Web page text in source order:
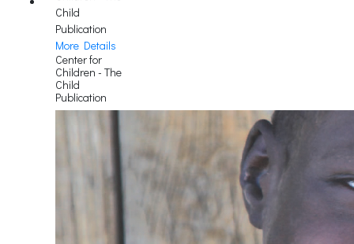
More Details
Center for
Children - The
Child
Publication